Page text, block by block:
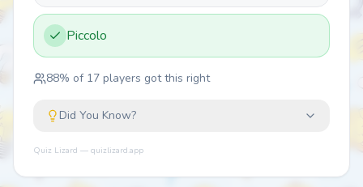
Piccolo
88% of 17 players got this right
Did You Know?
Quiz Lizard — quizlizard.app